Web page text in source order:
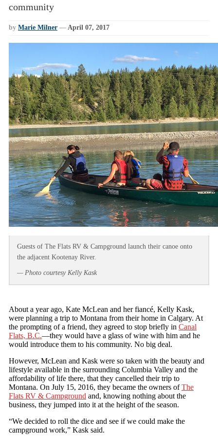
community
by Marie Milner — April 07, 2017
Guests of The Flats RV & Campground launch their canoe onto
the adjacent Kootenay River.
— Photo courtesy Kelly Kask
About a year ago, Kate McLean and her fiancé, Kelly Kask,
were planning a trip to Montana from their home in Calgary. At
the prompting of a friend, they agreed to stop briefly in Canal
Flats, B.C.—they would have a glass of wine with him and he
would introduce them to his community. No big deal.
However, McLean and Kask were so taken with the beauty and
lifestyle available in the surrounding Columbia Valley and the
affordability of life there, that they cancelled their trip to
Montana. On July 15, 2016, they became the owners ofThe
Flats RV & Campground and, knowing nothing about the
business, they jumped into it at the height of the season.
“We decided to roll the dice and see if we could make the
campground work,” Kask said.